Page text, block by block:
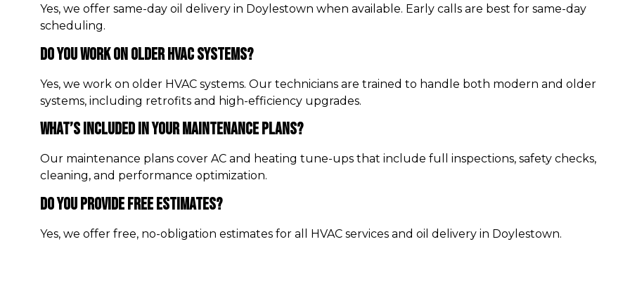
Yes, we offer same-day oil delivery in Doylestown when available. Early calls are best for same-day
scheduling.
Do You Work On Older HVAC Systems?
Yes, we work on older HVAC systems. Our technicians are trained to handle both modern and older
systems, including retrofits and high-efficiency upgrades.
What’s Included In Your Maintenance Plans?
Our maintenance plans cover AC and heating tune-ups that include full inspections, safety checks,
cleaning, and performance optimization.
Do You Provide Free Estimates?
Yes, we offer free, no-obligation estimates for all HVAC services and oil delivery in Doylestown.